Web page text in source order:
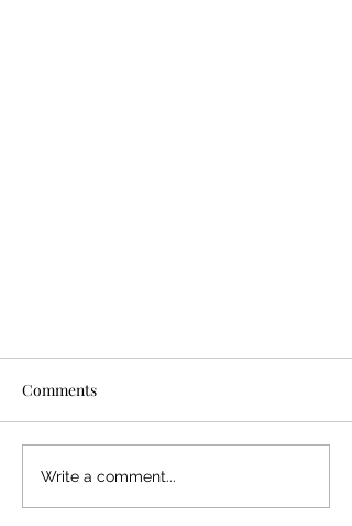
Comments
Write a comment...